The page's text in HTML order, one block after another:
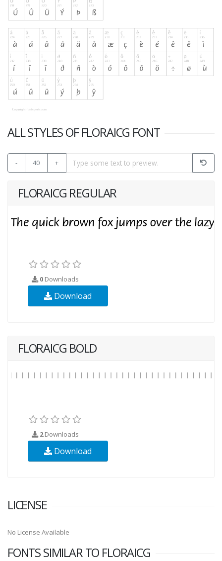
ALL STYLES OF FLORAICG FONT
- 40 +
FLORAICG REGULAR
0 Downloads
Download
FLORAICG BOLD
2Downloads
Download
LICENSE
No License Available
FONTS SIMILAR TO FLORAICG